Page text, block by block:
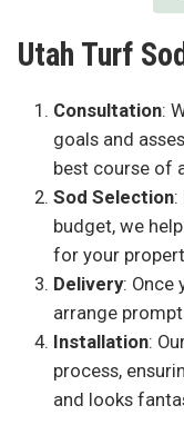
Utah Turf
Consultation:
goals and
best course of
Sod Selection:
budget, we
for your
Delivery: Once
arrange
Installation:
process,
and looks